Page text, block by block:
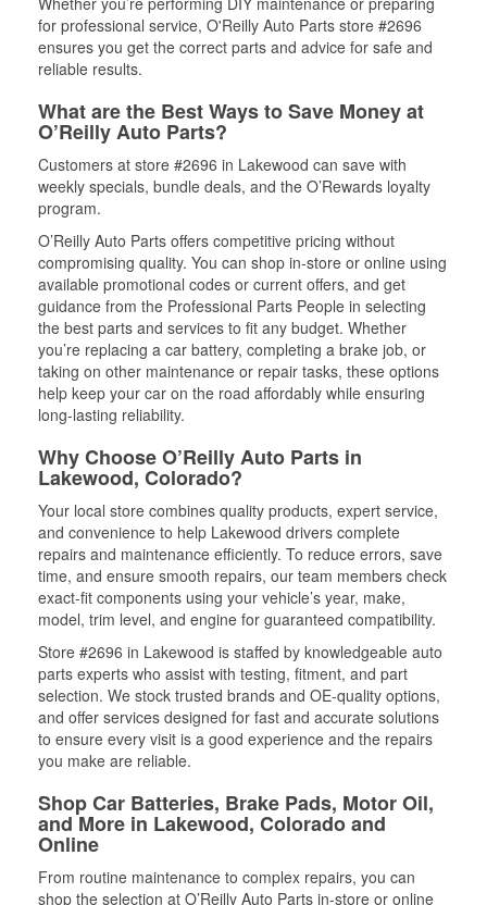
for professional service, O'Reilly Auto Parts store #2696
ensures you get the correct parts and advice for safe and
reliable results.
What are the Best Ways to Save Money at
O’Reilly Auto Parts?
Customers at store #2696 in Lakewood can save with
weekly specials, bundle deals, and the O’Rewards loyalty
program.
O’Reilly Auto Parts offers competitive pricing without
compromising quality. You can shop in-store or online using
available promotional codes or current offers, and get
guidance from the Professional Parts People in selecting
the best parts and services to fit any budget. Whether
you’re replacing a car battery, completing a brake job, or
taking on other maintenance or repair tasks, these options
help keep your car on the road affordably while ensuring
long-lasting reliability.
Why Choose O’Reilly Auto Parts in
Lakewood, Colorado?
Your local store combines quality products, expert service,
and convenience to help Lakewood drivers complete
repairs and maintenance efficiently. To reduce errors, save
time, and ensure smooth repairs, our team members check
exact-fit components using your vehicle’s year, make,
model, trim level, and engine for guaranteed compatibility.
Store #2696 in Lakewood is staffed by knowledgeable auto
parts experts who assist with testing, fitment, and part
selection. We stock trusted brands and OE-quality options,
and offer services designed for fast and accurate solutions
to ensure every visit is a good experience and the repairs
you make are reliable.
Shop Car Batteries, Brake Pads, Motor Oil,
and More in Lakewood, Colorado and
Online
From routine maintenance to complex repairs, you can
shop the selection at O’Reilly Auto Parts in-store or online